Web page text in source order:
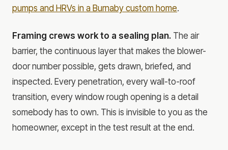
pumps and HRVs in a Burnaby custom home.
Framing crews work to a sealing plan. The air
barrier, the continuous layer that makes the blower-
door number possible, gets drawn, briefed, and
inspected. Every penetration, every wall-to-roof
transition, every window rough opening is a detail
somebody has to own. This is invisible to you as the
homeowner, except in the test result at the end.